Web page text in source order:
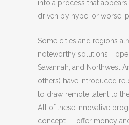
into a process that
driven by hype, or worse,
Some cities and regions
noteworthy solutions:
Savannah, and Northwest
others) have introduced
to draw remote talent to
All of these innovative
concept — offer money